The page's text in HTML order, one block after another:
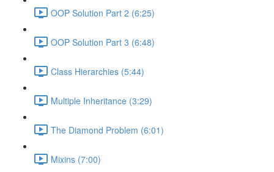
OOP Solution Part 2 (6:25)
OOP Solution Part 3 (6:48)
Class Hierarchies (5:44)
Multiple Inheritance (3:29)
The Diamond Problem (6:01)
Mixins (7:00)